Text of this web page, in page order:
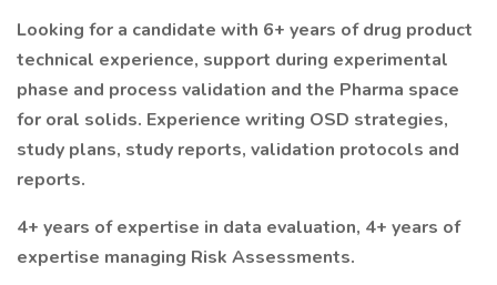
Looking for a candidate with 6+ years of drug product
technical experience, support during experimental
phase and process validation and the Pharma space
for oral solids. Experience writing OSD strategies,
study plans, study reports, validation protocols and
reports.
4+ years of expertise in data evaluation, 4+ years of
expertise managing Risk Assessments.